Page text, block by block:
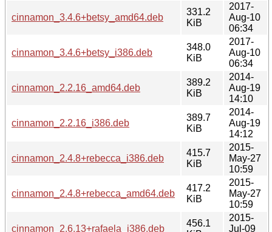
cinnamon_3.4.6+betsy_amd64.deb
331.2
KiB
2017-
Aug-10
06:34
cinnamon_3.4.6+betsy_i386.deb
348.0
KiB
2017-
Aug-10
06:34
cinnamon_2.2.16_amd64.deb
389.2
KiB
2014-
Aug-19
14:10
cinnamon_2.2.16_i386.deb
389.7
KiB
2014-
Aug-19
14:12
cinnamon_2.4.8+rebecca_i386.deb
415.7
KiB
2015-
May-27
10:59
cinnamon_2.4.8+rebecca_amd64.deb
417.2
KiB
2015-
May-27
10:59
cinnamon_2.6.13+rafaela_i386.deb
456.1
2015-
Jul-09